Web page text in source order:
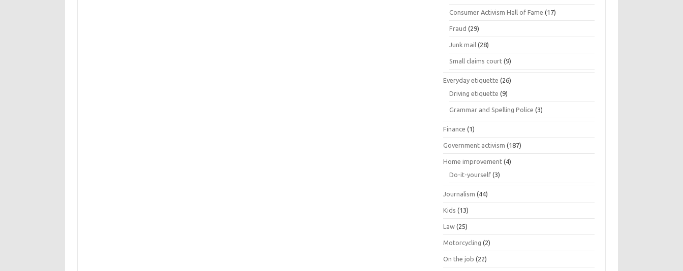
Consumer Activism Hall of Fame (17)
Fraud (29)
Junk mail (28)
Small claims court (9)
Everyday etiquette (26)
Driving etiquette (9)
Grammar and Spelling Police (3)
Finance (1)
Government activism (187)
Home improvement (4)
Do-it-yourself (3)
Journalism (44)
Kids (13)
Law (25)
Motorcycling (2)
On the job (22)